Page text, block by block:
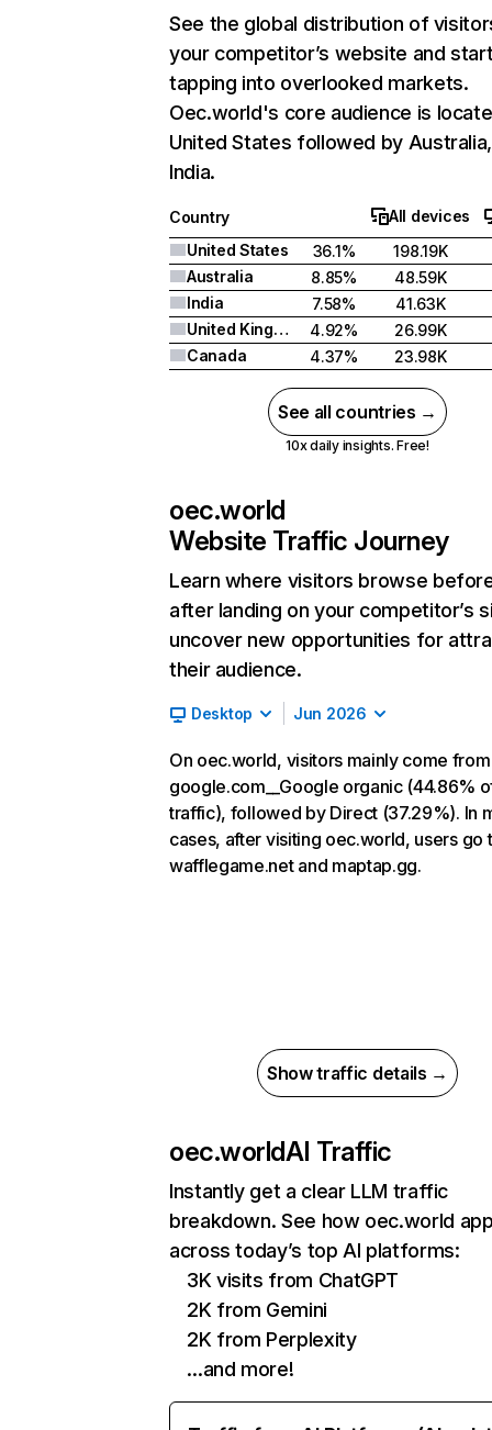
See the global distribution of
your competitor’s website and
tapping into overlooked markets.
Oec.world's core audience is
United States followed by
India.
Country
All devices
United States
36.1%
198.19K
Australia
8.85%
48.59K
India
7.58%
41.63K
United Kingdom
4.92%
26.99K
Canada
4.37% 23.98K
See all countries →
10x daily insights. Free!
oec.world
Website Traffic Journey
Learn where visitors browse
after landing on your competitor’s
uncover new opportunities for
their audience.
Desktop Jun 2026
On oec.world, visitors mainly come from
google.com__Google organic (44.86%
traffic), followed by Direct (37.29%). In
cases, after visiting oec.world, users go
wafflegame.net and maptap.gg.
Show traffic details →
oec.worldAI Traffic
Instantly get a clear LLM traffic
breakdown. See how oec.world
across today’s top AI platforms:
3K visits from ChatGPT
2K from Gemini
2K from Perplexity
…and more!